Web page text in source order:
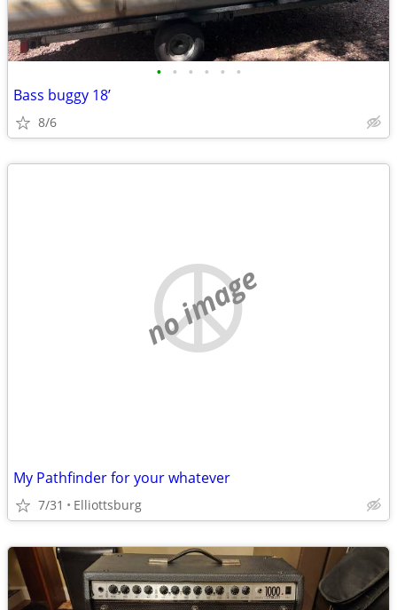
• • • • • •
Bass buggy 18’
8/6
no image
My Pathfinder for your whatever
7/31 Elliottsburg